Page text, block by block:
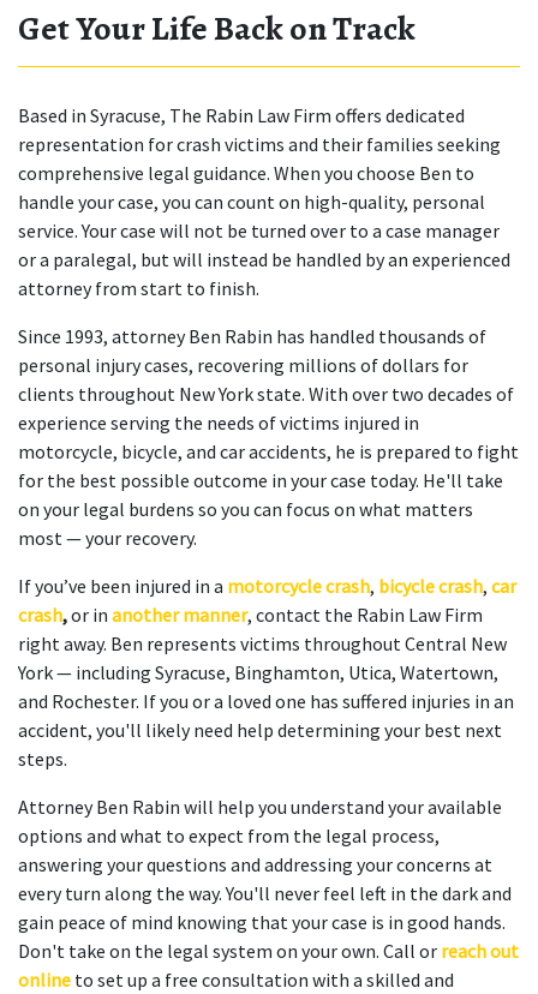
Get Your Life Back on Track
Based in Syracuse, The Rabin Law Firm offers dedicated
representation for crash victims and their families seeking
comprehensive legal guidance. When you choose Ben to
handle your case, you can count on high-quality, personal
service. Your case will not be turned over to a case manager
or a paralegal, but will instead be handled by an experienced
attorney from start to finish.
Since 1993, attorney Ben Rabin has handled thousands of
personal injury cases, recovering millions of dollars for
clients throughout New York state. With over two decades of
experience serving the needs of victims injured in
motorcycle, bicycle, and car accidents, he is prepared to fight
for the best possible outcome in your case today. He'll take
on your legal burdens so you can focus on what matters
most — your recovery.
If you’ve been injured in a motorcycle crash, bicycle crash, car
crash,or in another manner, contact the Rabin Law Firm
right away. Ben represents victims throughout Central New
York — including Syracuse, Binghamton, Utica, Watertown,
and Rochester. If you or a loved one has suffered injuries in an
accident, you'll likely need help determining your best next
steps.
Attorney Ben Rabin will help you understand your available
options and what to expect from the legal process,
answering your questions and addressing your concerns at
every turn along the way. You'll never feel left in the dark and
gain peace of mind knowing that your case is in good hands.
Don't take on the legal system on your own. Call or reach out
online to set up a free consultation with a skilled and